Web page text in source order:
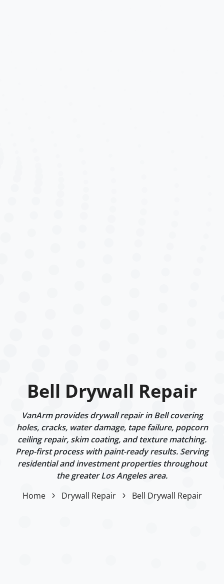
Bell Drywall Repair
VanArm provides drywall repair in Bell covering
holes, cracks, water damage, tape failure, popcorn
ceiling repair, skim coating, and texture matching.
Prep-first process with paint-ready results. Serving
residential and investment properties throughout
the greater Los Angeles area.
Home
Drywall Repair Bell Drywall Repair